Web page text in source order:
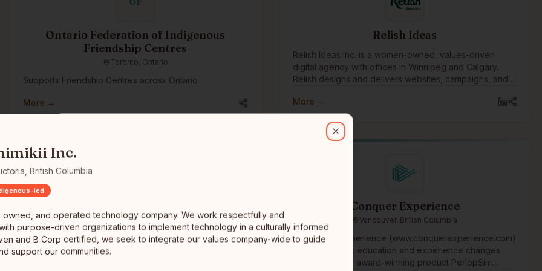
Ontario Federation of Indigenous
Friendship Centres
Toronto, Ontario
Supports Friendship Centres across Ontario
More →
Relish Ideas
Relish Ideas Inc. is a women-owned, values-driven
digital agency with offices in Winnipeg and Calgary.
Relish designs and delivers websites, campaigns, and
More →
RiGEL is a deterministic infrastructure for Indigenous
trust and estate administration. We help Nations and
financial institutions replace spreadsheets with
Conquer Experience
Vancouver, British Columbia
At Conquer Experience (www.conquerexperience.com)
we believe that education and experience changes
healthcare. Our award-winning product PeriopSim
Close
and operated technology company. We work respectfully and collaboratively with purpose-driven organizations to implement
Inc.
British Columbia
led
and operated technology company. We work respectfully and
purpose-driven organizations to implement technology in a culturally informed
and B Corp certified, we seek to integrate our values company-wide to guide
support our communities.